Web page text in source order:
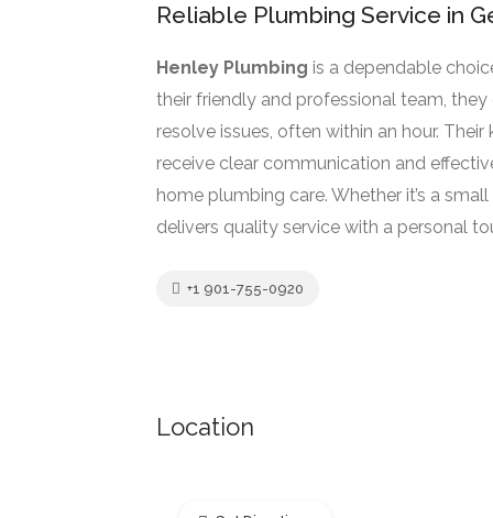
Reliable Plumbing Service in
Henley Plumbing is a dependable
their friendly and professional team,
resolve issues, often within an hour.
receive clear communication and
home plumbing care. Whether it’s a
delivers quality service with a personal
+1 901-755-0920
Location